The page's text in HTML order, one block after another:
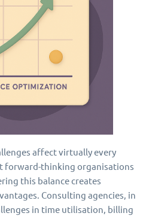
affect virtually every
forward-thinking organisations
this balance creates
Consulting agencies, in
in time utilisation, billing